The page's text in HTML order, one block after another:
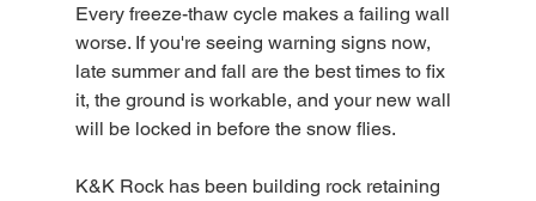
Every freeze-thaw cycle makes a failing wall
worse. If you're seeing warning signs now,
late summer and fall are the best times to fix
it, the ground is workable, and your new wall
will be locked in before the snow flies.
K&K Rock has been building rock retaining